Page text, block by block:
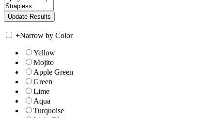
+Narrow by Color
Yellow
Mojito
Apple Green
Green
Lime
Aqua
Turquoise